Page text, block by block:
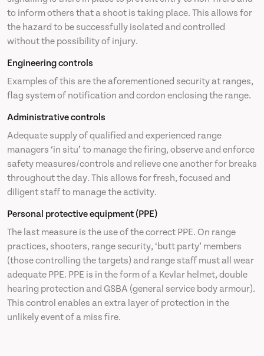
to inform others that a shoot is taking place. This allows for
the hazard to be successfully isolated and controlled
without the possibility of injury.
Engineering controls
Examples of this are the aforementioned security at ranges,
flag system of notification and cordon enclosing the range.
Administrative controls
Adequate supply of qualified and experienced range
managers ‘in situ’ to manage the firing, observe and enforce
safety measures/controls and relieve one another for breaks
throughout the day. This allows for fresh, focused and
diligent staff to manage the activity.
Personal protective equipment (PPE)
The last measure is the use of the correct PPE. On range
practices, shooters, range security, ‘butt party’ members
(those controlling the targets) and range staff must all wear
adequate PPE. PPE is in the form of a Kevlar helmet, double
hearing protection and GSBA (general service body armour).
This control enables an extra layer of protection in the
unlikely event of a miss fire.